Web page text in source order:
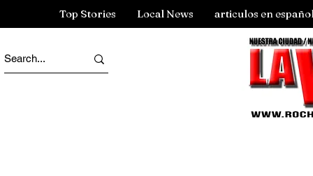
Top Stories Local News articulos en